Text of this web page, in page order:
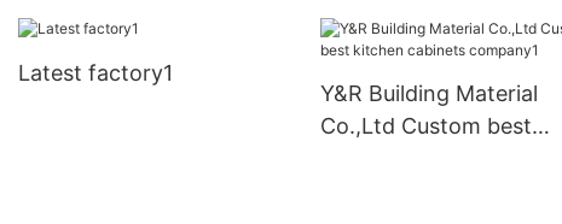
business1
Latest factory1
Y&R Building Material
Co.,Ltd Custom best